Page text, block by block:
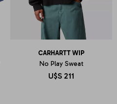
CARHARTT WIP
No Play Sweat
U$S 211